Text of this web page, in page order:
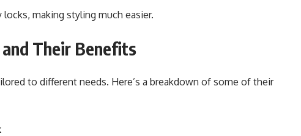
locks, making styling much easier.
Their Benefits
to different needs. Here’s a breakdown of some of their